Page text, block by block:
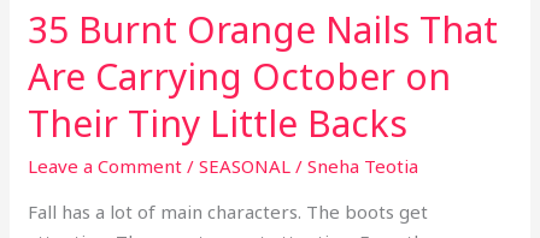
35 Burnt Orange Nails That
Are Carrying October on
Their Tiny Little Backs
Leave a Comment /SEASONAL /Sneha Teotia
Fall has a lot of main characters. The boots get